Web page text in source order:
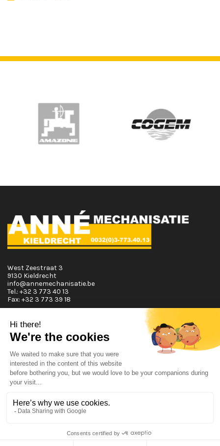
Opening Hours
Monday T.E.M. Friday :
From 08:00 tot 12:00 and from 13:00 tot 17:30
From 08:00 tot 12:00
West Zeestraat 3
9130 Kieldrecht
info@annemechanisatie.be
Tel.: +32 3 773 40 13
Fax: +32 3 773 39 18